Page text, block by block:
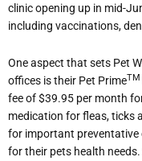
clinic opening up in mid-
including vaccinations,
One aspect that sets Pet
offices is their Pet PrimeTM
fee of $39.95 per month
medication for fleas, ticks
for important preventative
for their pets health